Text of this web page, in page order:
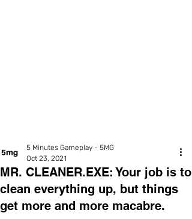
MR. CLEANER.EXE: Your job is to
clean everything up, but things
get more and more macabre.
5 Minutes Gameplay - 5MG
Oct 23, 2021